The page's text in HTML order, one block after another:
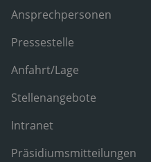
Ansprechpersonen
Pressestelle
Anfahrt/Lage
Stellenangebote
Intranet
Präsidiumsmitteilungen